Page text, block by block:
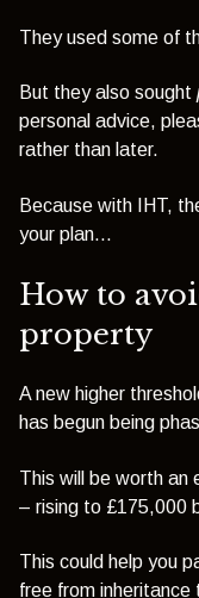
They used some of
But they also sought
personal advice,
rather than later.
Because with IHT,
your plan...
How to
property
A new higher
has begun being
This will be worth
– rising to £175,000
This could help you
free from inheritance